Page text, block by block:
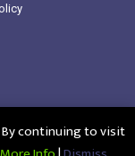
By continuing to visit